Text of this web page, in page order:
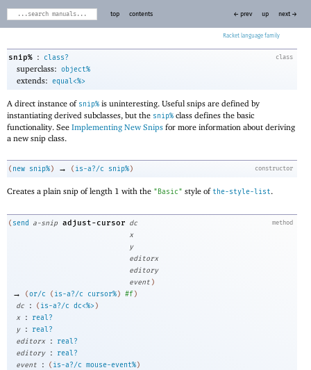
Racket
top contents ← prev up next →
class
snip% : class?
superclass: object%
extends: equal<%>
A direct instance of snip% is uninteresting. Useful snips are defined by
instantiating derived subclasses, but the snip% class defines the basic
functionality. See Implementing New Snips for more information about deriving
a new snip class.
constructor
( new snip% ) → ( is-a?/c snip% )
Creates a plain snip of length 1 with the "Basic" style ofthe-style-list.
method
( send a-snip adjust-cursor dc
x
y
editorx
editory
event )
→ (or/c ( is-a?/c cursor%) #f)
dc
: ( is-a?/c dc<%> )
x
:
real?
y
:
real?
editorx
:
real?
editory
:
real?
event
: ( is-a?/c mouse-event%)